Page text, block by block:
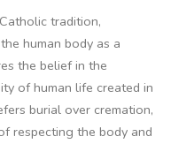
tradition,
human body as a
the belief in the
of human life created in
burial over cremation,
respecting the body and